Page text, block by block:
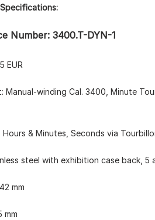
Number: 3400.T-DYN-1
EUR
Manual-winding Cal. 3400, Minute
Hours & Minutes, Seconds via
steel with exhibition case back, 5
mm
mm